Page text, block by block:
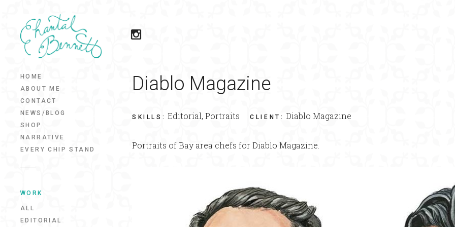
HOME
ABOUT ME
CONTACT
NEWS/BLOG
SHOP
NARRATIVE
EVERY CHIP STAND
WORK
ALL
EDITORIAL
Diablo Magazine
SKILLS : Editorial, Portraits CLIENT : Diablo Magazine
Portraits of Bay area chefs for Diablo Magazine.